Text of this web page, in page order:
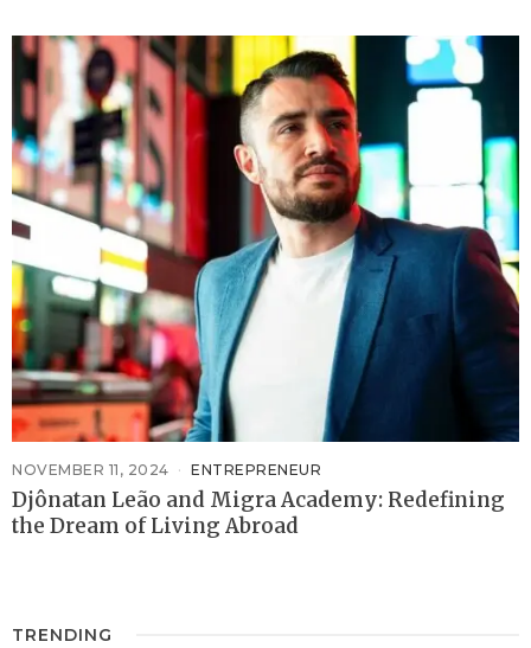
NOVEMBER 11, 2024 ENTREPRENEUR
Djônatan Leão and Migra Academy: Redefining
the Dream of Living Abroad
TRENDING